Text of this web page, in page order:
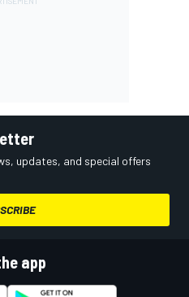
updates, and special offers
app